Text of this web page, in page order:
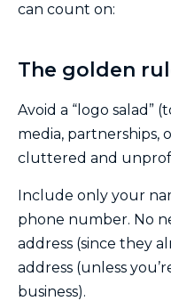
can count on:
The golden
Avoid a “logo salad”
media, partnerships,
cluttered and
Include only your
phone number. No
address (since they
address (unless
business).